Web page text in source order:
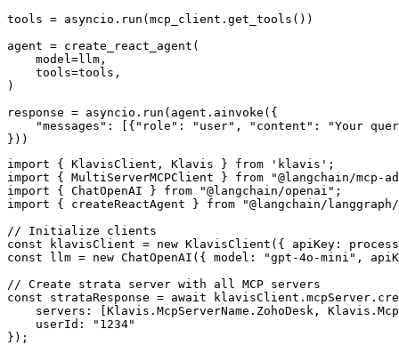
tools = asyncio.run(mcp_client.get_tools())
agent = create_react_agent(
    model=llm,
    tools=tools,
)
response = asyncio.run(agent.ainvoke({
"messages": [{"role": "user", "content": "Your
}))
import { KlavisClient, Klavis } from 'klavis';
import { MultiServerMCPClient } from "@langchain/mcp-
import { ChatOpenAI } from "@langchain/openai";
import { createReactAgent } from "@langchain/
// Initialize clients
const klavisClient = new KlavisClient({ apiKey:
const llm = new ChatOpenAI({ model: "gpt-4o-mini",
// Create strata server with all MCP servers
const strataResponse = await
servers: [Klavis.McpServerName.ZohoDesk,
    userId: "1234"
});